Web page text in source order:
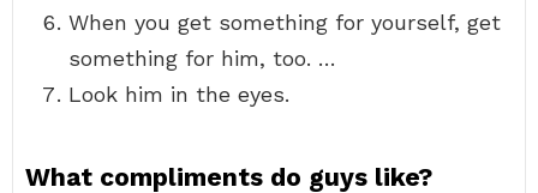
When you get something for yourself, get
something for him, too. …
Look him in the eyes.
What compliments do guys like?